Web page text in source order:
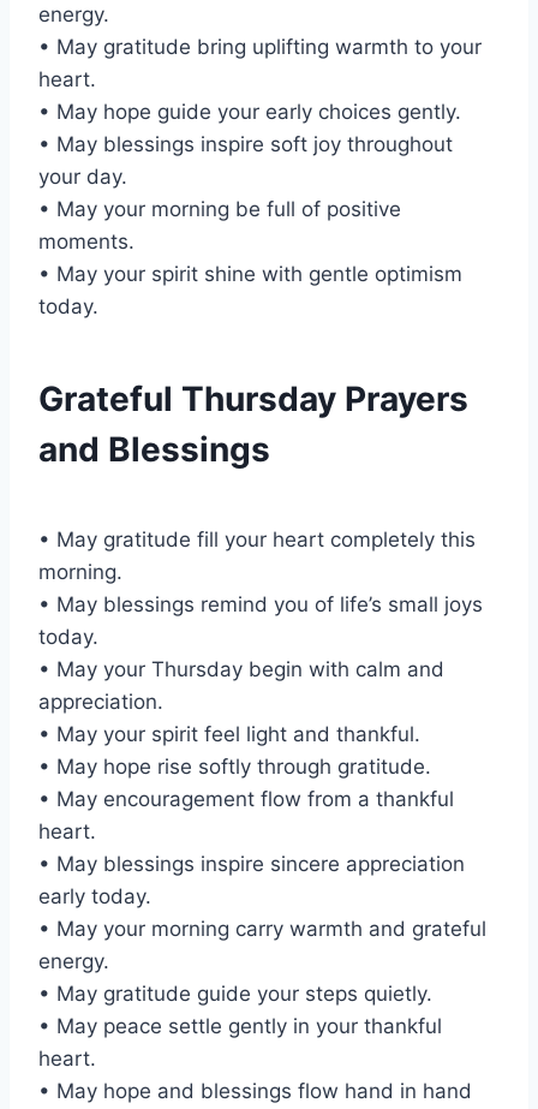
energy.
• May gratitude bring uplifting warmth to your
heart.
• May hope guide your early choices gently.
• May blessings inspire soft joy throughout
your day.
• May your morning be full of positive
moments.
• May your spirit shine with gentle optimism
today.
Grateful Thursday Prayers
and Blessings
• May gratitude fill your heart completely this
morning.
• May blessings remind you of life’s small joys
today.
• May your Thursday begin with calm and
appreciation.
• May your spirit feel light and thankful.
• May hope rise softly through gratitude.
• May encouragement flow from a thankful
heart.
• May blessings inspire sincere appreciation
early today.
• May your morning carry warmth and grateful
energy.
• May gratitude guide your steps quietly.
• May peace settle gently in your thankful
heart.
• May hope and blessings flow hand in hand